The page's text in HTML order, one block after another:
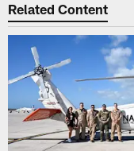
Related Content